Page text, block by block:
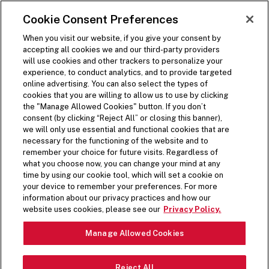
SKIP TO MAIN CONTENT
Open Site Navigation
Visit the Five Guys homepage
BACK
Share on Facebook
(opens in a new window)
Share on Twitter
(opens in a new window)
Share on LinkedIn
(opens in a new window)
Share on LinkedIn
Share on LinkedIn
1 min read time
Press Release
FIVE GUYS UNVEILS
LIMITED-TIME MILKSHAKE
MIX-IN FOR HOLIDAY
SEASON
Cookie Consent Preferences
When you visit our website, if you give your consent by
accepting all cookies we and our third-party providers
will use cookies and other trackers to personalize your
experience, to conduct analytics, and to provide targeted
online advertising. You can also select the types of
cookies that you are willing to allow us to use by clicking
the "Manage Allowed Cookies" button. If you don’t
consent (by clicking “Reject All” or closing this banner),
we will only use essential and functional cookies that are
necessary for the functioning of the website and to
remember your choice for future visits. Regardless of
what you choose now, you can change your mind at any
time by using our cookie tool, which will set a cookie on
your device to remember your preferences. For more
information about our privacy practices and how our
website uses cookies, please see our Privacy Policy.
Manage Allowed Cookies